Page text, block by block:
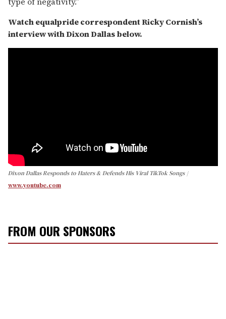
Watch equalpride correspondent Ricky Cornish’s
interview with Dixon Dallas below.
Dixon Dallas Responds to Haters & Defends His Viral TikTok Songs
www.youtube.com
FROM OUR SPONSORS